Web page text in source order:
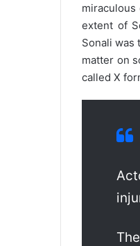
miraculous
extent of
Sonali was
matter on
called X